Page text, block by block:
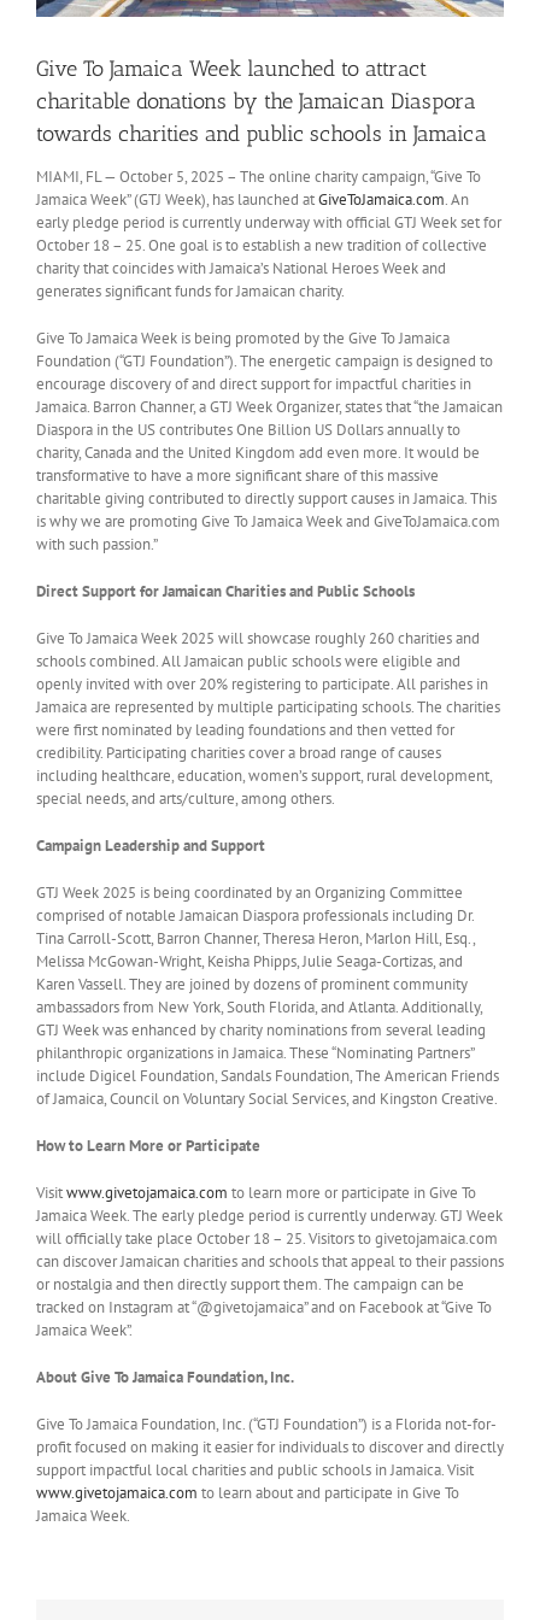
Give To Jamaica Week launched to attract
charitable donations by the Jamaican Diaspora
towards charities and public schools in Jamaica
MIAMI, FL — October 5, 2025 – The online charity campaign, “Give To
Jamaica Week” (GTJ Week), has launched atGiveToJamaica.com. An
early pledge period is currently underway with official GTJ Week set for
October 18 – 25. One goal is to establish a new tradition of collective
charity that coincides with Jamaica’s National Heroes Week and
generates significant funds for Jamaican charity.
Give To Jamaica Week is being promoted by the Give To Jamaica
Foundation (“GTJ Foundation”). The energetic campaign is designed to
encourage discovery of and direct support for impactful charities in
Jamaica. Barron Channer, a GTJ Week Organizer, states that “the Jamaican
Diaspora in the US contributes One Billion US Dollars annually to
charity, Canada and the United Kingdom add even more. It would be
transformative to have a more significant share of this massive
charitable giving contributed to directly support causes in Jamaica. This
is why we are promoting Give To Jamaica Week and GiveToJamaica.com
with such passion.”
Direct Support for Jamaican Charities and Public Schools
Give To Jamaica Week 2025 will showcase roughly 260 charities and
schools combined. All Jamaican public schools were eligible and
openly invited with over 20% registering to participate. All parishes in
Jamaica are represented by multiple participating schools. The charities
were first nominated by leading foundations and then vetted for
credibility. Participating charities cover a broad range of causes
including healthcare, education, women’s support, rural development,
special needs, and arts/culture, among others.
Campaign Leadership and Support
GTJ Week 2025 is being coordinated by an Organizing Committee
comprised of notable Jamaican Diaspora professionals including Dr.
Tina Carroll-Scott, Barron Channer, Theresa Heron, Marlon Hill, Esq.,
Melissa McGowan-Wright, Keisha Phipps, Julie Seaga-Cortizas, and
Karen Vassell. They are joined by dozens of prominent community
ambassadors from New York, South Florida, and Atlanta. Additionally,
GTJ Week was enhanced by charity nominations from several leading
philanthropic organizations in Jamaica. These “Nominating Partners”
include Digicel Foundation, Sandals Foundation, The American Friends
of Jamaica, Council on Voluntary Social Services, and Kingston Creative.
How to Learn More or Participate
Visitwww.givetojamaica.com to learn more or participate in Give To
Jamaica Week. The early pledge period is currently underway. GTJ Week
will officially take place October 18 – 25. Visitors to givetojamaica.com
can discover Jamaican charities and schools that appeal to their passions
or nostalgia and then directly support them. The campaign can be
tracked on Instagram at “@givetojamaica” and on Facebook at “Give To
Jamaica Week”.
About Give To Jamaica Foundation, Inc.
Give To Jamaica Foundation, Inc. (“GTJ Foundation”) is a Florida not-for-
profit focused on making it easier for individuals to discover and directly
support impactful local charities and public schools in Jamaica. Visit
www.givetojamaica.com to learn about and participate in Give To
Jamaica Week.